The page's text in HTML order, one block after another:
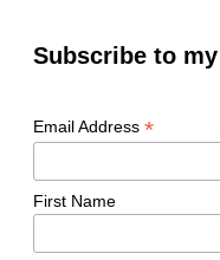
Subscribe to
Email Address *
First Name